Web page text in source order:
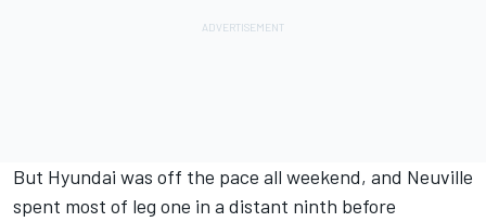
But Hyundai was off the pace all weekend, and Neuville
spent most of leg one in a distant ninth before